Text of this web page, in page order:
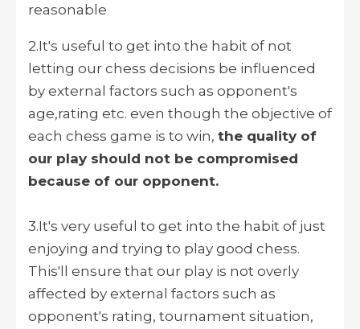
reasonable
2.It's useful to get into the habit of not
letting our chess decisions be influenced
by external factors such as opponent's
age,rating etc. even though the objective of
each chess game is to win, the quality of
our play should not be compromised
because of our opponent.
3.It's very useful to get into the habit of just
enjoying and trying to play good chess.
This'll ensure that our play is not overly
affected by external factors such as
opponent's rating, tournament situation,